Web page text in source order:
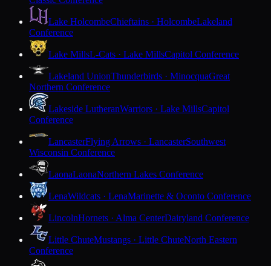
Lake HolcombeChieftains · HolcombeLakeland
Conference
Lake MillsL-Cats · Lake MillsCapitol Conference
Lakeland UnionThunderbirds · MinocquaGreat
Northern Conference
Lakeside LutheranWarriors · Lake MillsCapitol
Conference
LancasterFlying Arrows · LancasterSouthwest
Wisconsin Conference
LaonaLaonaNorthern Lakes Conference
LenaWildcats · LenaMarinette & Oconto Conference
LincolnHornets · Alma CenterDairyland Conference
Little ChuteMustangs · Little ChuteNorth Eastern
Conference